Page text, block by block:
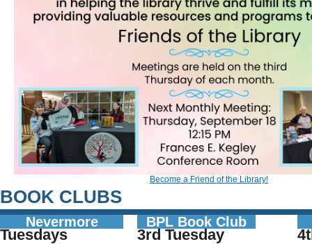
Become a Friend of the Library!
BOOK CLUBS
Nevermore
Tuesdays
BPL Book Club
3rd Tuesday